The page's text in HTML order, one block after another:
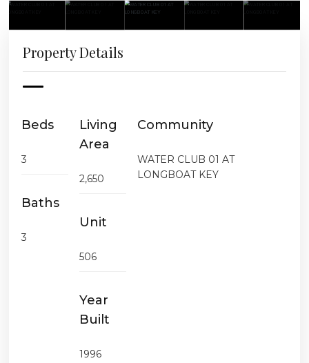
Property Details
Beds
3
Baths
3
Living
Area
2,650
Unit
506
Year
Built
1996
Community
WATER CLUB 01 AT
LONGBOAT KEY